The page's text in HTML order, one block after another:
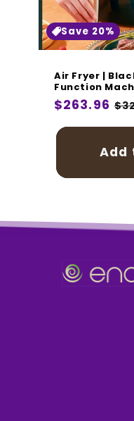
Save 20%
Air Fryer |
Function
Regular
$263.96
Add